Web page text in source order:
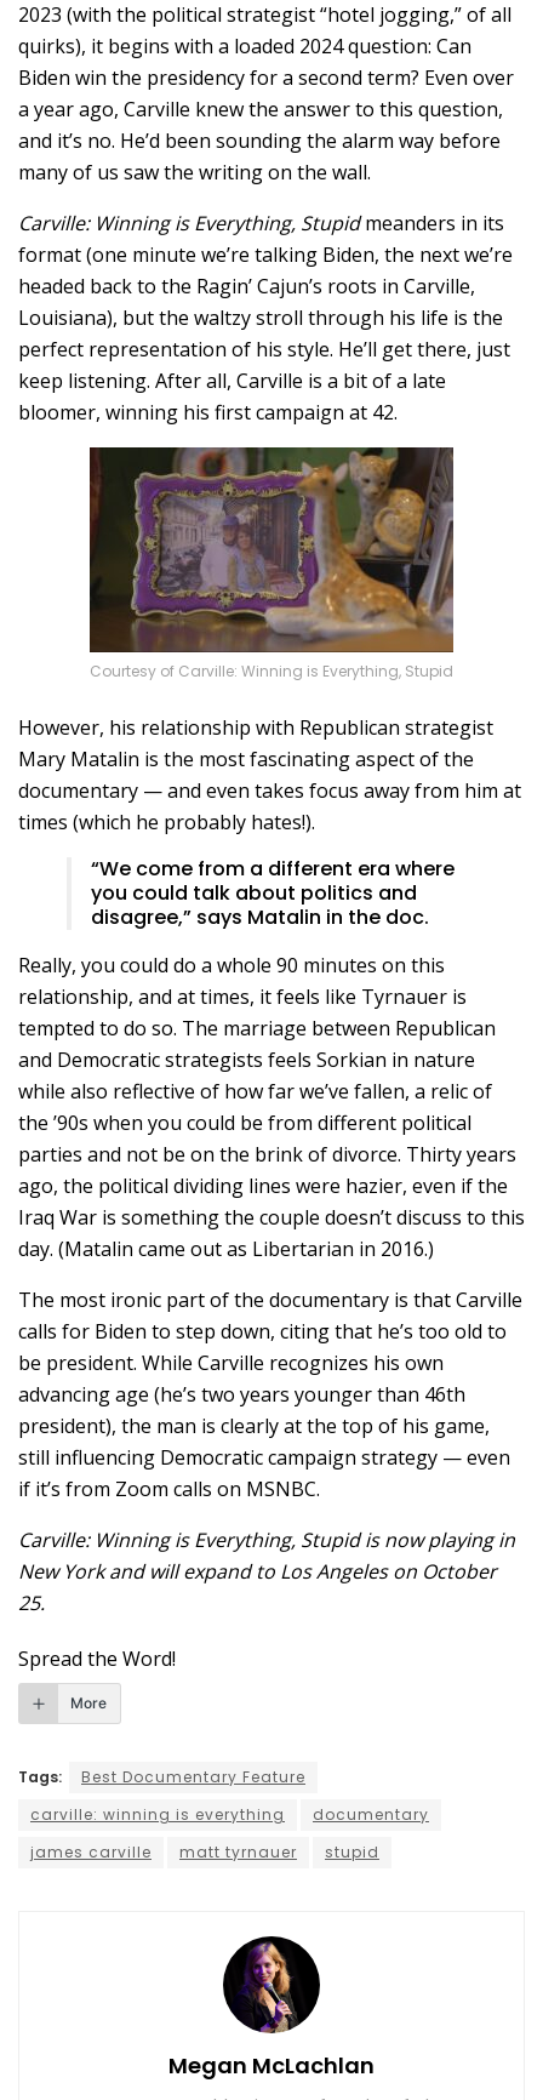
2023 (with the political strategist “hotel jogging,” of all
quirks), it begins with a loaded 2024 question: Can
Biden win the presidency for a second term? Even over
a year ago, Carville knew the answer to this question,
and it’s no. He’d been sounding the alarm way before
many of us saw the writing on the wall.
Carville: Winning is Everything, Stupidmeanders in its
format (one minute we’re talking Biden, the next we’re
headed back to the Ragin’ Cajun’s roots in Carville,
Louisiana), but the waltzy stroll through his life is the
perfect representation of his style. He’ll get there, just
keep listening. After all, Carville is a bit of a late
bloomer, winning his first campaign at 42.
Courtesy of Carville: Winning is Everything, Stupid
However, his relationship with Republican strategist
Mary Matalin is the most fascinating aspect of the
documentary — and even takes focus away from him at
times (which he probably hates!).
“We come from a different era where
you could talk about politics and
disagree,” says Matalin in the doc.
Really, you could do a whole 90 minutes on this
relationship, and at times, it feels like Tyrnauer is
tempted to do so. The marriage between Republican
and Democratic strategists feels Sorkian in nature
while also reflective of how far we’ve fallen, a relic of
the ’90s when you could be from different political
parties and not be on the brink of divorce. Thirty years
ago, the political dividing lines were hazier, even if the
Iraq War is something the couple doesn’t discuss to this
day. (Matalin came out as Libertarian in 2016.)
The most ironic part of the documentary is that Carville
calls for Biden to step down, citing that he’s too old to
be president. While Carville recognizes his own
advancing age (he’s two years younger than 46th
president), the man is clearly at the top of his game,
still influencing Democratic campaign strategy — even
if it’s from Zoom calls on MSNBC.
Carville: Winning is Everything, Stupid is now playing in
New York and will expand to Los Angeles on October
25.
Spread the Word!
More
Tags:
Best Documentary Feature
carville: winning is everything
documentary
james carville
matt tyrnauer stupid
Megan McLachlan